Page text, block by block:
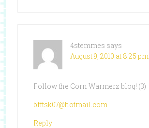
4stemmes says
August 9, 2010 at 8:25 pm
Follow the Corn Warmerz blog! (3)
bfftsk07@hotmail.com
Reply